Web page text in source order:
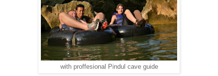
with proffesional Pindul cave guide